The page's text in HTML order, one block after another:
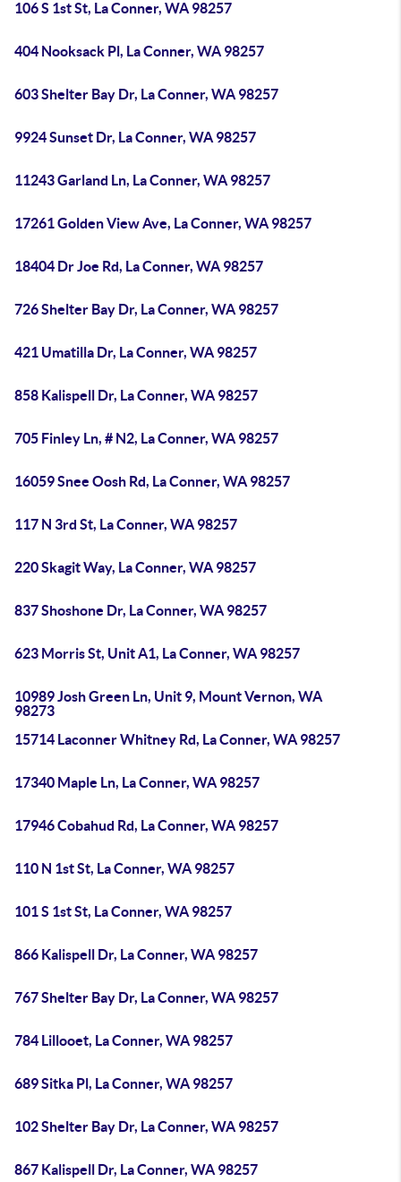
106 S 1st St, La Conner, WA 98257
404 Nooksack Pl, La Conner, WA 98257
603 Shelter Bay Dr, La Conner, WA 98257
9924 Sunset Dr, La Conner, WA 98257
11243 Garland Ln, La Conner, WA 98257
17261 Golden View Ave, La Conner, WA 98257
18404 Dr Joe Rd, La Conner, WA 98257
726 Shelter Bay Dr, La Conner, WA 98257
421 Umatilla Dr, La Conner, WA 98257
858 Kalispell Dr, La Conner, WA 98257
705 Finley Ln, # N2, La Conner, WA 98257
16059 Snee Oosh Rd, La Conner, WA 98257
117 N 3rd St, La Conner, WA 98257
220 Skagit Way, La Conner, WA 98257
837 Shoshone Dr, La Conner, WA 98257
623 Morris St, Unit A1, La Conner, WA 98257
10989 Josh Green Ln, Unit 9, Mount Vernon, WA
98273
15714 Laconner Whitney Rd, La Conner, WA 98257
17340 Maple Ln, La Conner, WA 98257
17946 Cobahud Rd, La Conner, WA 98257
110 N 1st St, La Conner, WA 98257
101 S 1st St, La Conner, WA 98257
866 Kalispell Dr, La Conner, WA 98257
767 Shelter Bay Dr, La Conner, WA 98257
784 Lillooet, La Conner, WA 98257
689 Sitka Pl, La Conner, WA 98257
102 Shelter Bay Dr, La Conner, WA 98257
867 Kalispell Dr, La Conner, WA 98257